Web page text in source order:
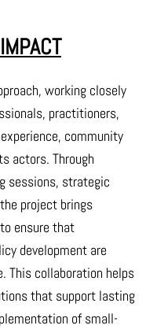
working closely
practitioners,
community
actors. Through
sessions, strategic
project brings
ensure that
development are
This collaboration helps
that support lasting
of small-